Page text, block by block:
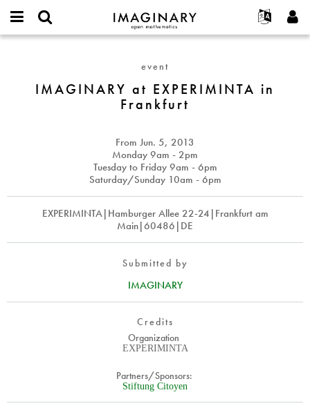
IMAGINARY
open
Français
Deutsch
한국어
Türkçe
Programs
Galleries
Hands-On
Texts
Exhibitions
More...
Projects
Participate
Contact
username
Create new account
Request new password
EXPERIMINTA
event
IMAGINARY at EXPERIMINTA in
Frankfurt
From Jun. 5, 2013
Monday 9am - 2pm
Tuesday to Friday 9am - 6pm
Saturday/Sunday 10am - 6pm
EXPERIMINTA|Hamburger Allee 22-24|Frankfurt am
Main|60486|DE
Submitted by
IMAGINARY
Credits
Organization
EXPERIMINTA
Partners/Sponsors:
Stiftung Citoyen